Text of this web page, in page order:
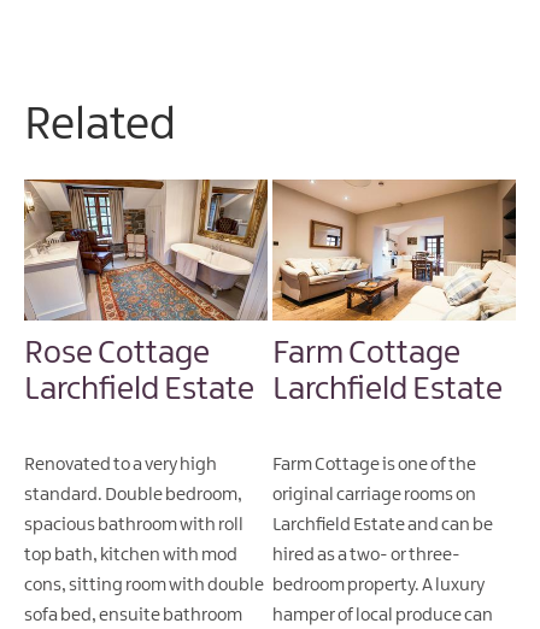
Related
Rose Cottage
Larchfield Estate
Renovated to a very high
standard. Double bedroom,
spacious bathroom with roll
top bath, kitchen with mod
cons, sitting room with double
sofa bed, ensuite bathroom
Farm Cottage
Larchfield Estate
Farm Cottage is one of the
original carriage rooms on
Larchfield Estate and can be
hired as a two- or three-
bedroom property. A luxury
hamper of local produce can